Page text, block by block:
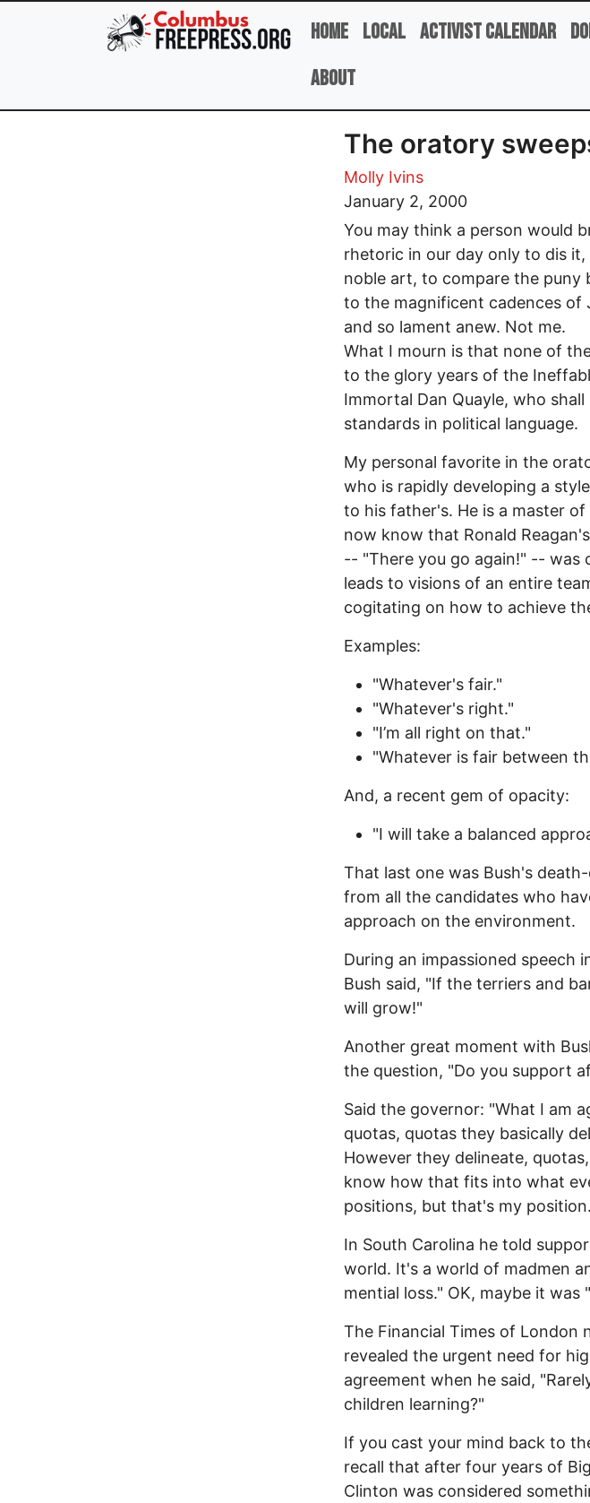
Skip to main content
Home Local Activist Calendar
About
The oratory
Molly Ivins
January 2, 2000
You may think a person would
rhetoric in our day only to dis
noble art, to compare the puny
to the magnificent cadences of
and so lament anew. Not me.
What I mourn is that none of
to the glory years of the
Immortal Dan Quayle, who
standards in political language.
My personal favorite in the
who is rapidly developing a
to his father's. He is a master
now know that Ronald
-- "There you go again!" -- was
leads to visions of an entire
cogitating on how to achieve
Examples:
"Whatever's fair."
"Whatever's right."
"I’m all right on that."
"Whatever is fair between
And, a recent gem of opacity:
"I will take a balanced
That last one was Bush's
from all the candidates who
approach on the environment.
During an impassioned
Bush said, "If the terriers and
will grow!"
Another great moment with
the question, "Do you support
Said the governor: "What I am
quotas, quotas they basically
However they delineate,
know how that fits into what
positions, but that's my
In South Carolina he told
world. It's a world of madmen
mential loss." OK, maybe it was
The Financial Times of London
revealed the urgent need for
agreement when he said,
children learning?"
If you cast your mind back to
recall that after four years of
Clinton was considered